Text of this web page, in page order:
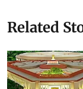
Related